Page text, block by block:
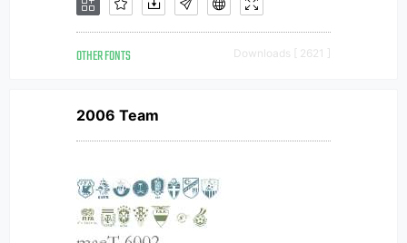
OTHER FONTS Downloads [ 2621 ]
2006 Team